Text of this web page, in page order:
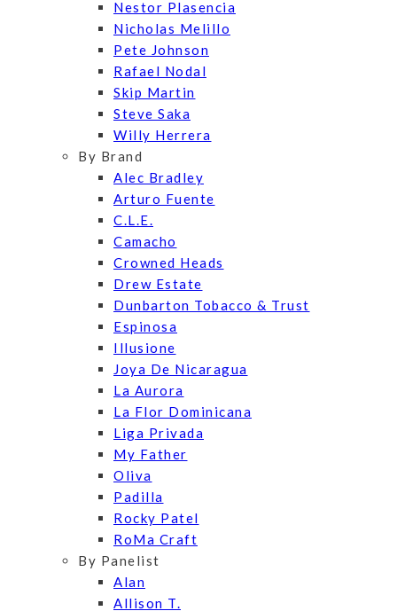
Nestor Plasencia
Nicholas Melillo
Pete Johnson
Rafael Nodal
Skip Martin
Steve Saka
Willy Herrera
By Brand
Alec Bradley
Arturo Fuente
C.L.E.
Camacho
Crowned Heads
Drew Estate
Dunbarton Tobacco & Trust
Espinosa
Illusione
Joya De Nicaragua
La Aurora
La Flor Dominicana
Liga Privada
My Father
Oliva
Padilla
Rocky Patel
RoMa Craft
By Panelist
Alan
Allison T.